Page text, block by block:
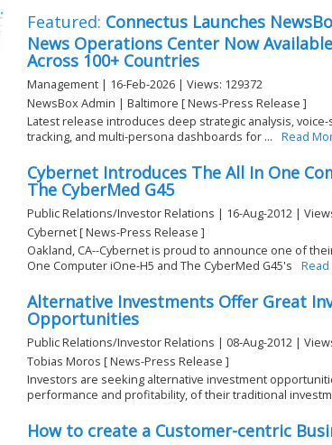
Featured: Connectus Launches
News Operations Center Now
Across 100+ Countries
Management | 16-Feb-2026 | Views: 129372
NewsBox Admin | Baltimore [ News-Press Release ]
Latest release introduces deep strategic analysis,
tracking, and multi-persona dashboards for ...
Read
Cybernet Introduces The All In One
The CyberMed G45
Public Relations/Investor Relations | 16-Aug-2012 |
Cybernet [ News-Press Release ]
Oakland, CA--Cybernet is proud to announce one of
One Computer iOne-H5 and The CyberMed G45's
Alternative Investments Offer Great
Opportunities
Public Relations/Investor Relations | 08-Aug-2012 |
Tobias Moros [ News-Press Release ]
Investors are seeking alternative investment
performance and profitability, of their traditional
How to create a Customer-centric